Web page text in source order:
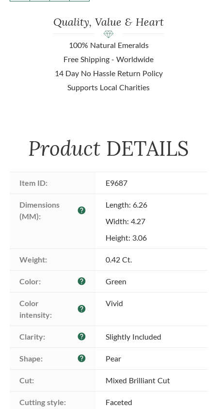
Quality, Value & Heart
100% Natural Emeralds
Free Shipping - Worldwide
14 Day No Hassle Return Policy
Supports Local Charities
Product DETAILS
Item ID: E9687
Dimensions
(MM):
help
Length: 6.26
Width: 4.27
Height: 3.06
Weight: 0.42 Ct.
Color: help Green
Color
intensity:
help
Vivid
Clarity: help Slightly Included
Shape: help Pear
Cut: Mixed Brilliant Cut
Cutting style: Faceted